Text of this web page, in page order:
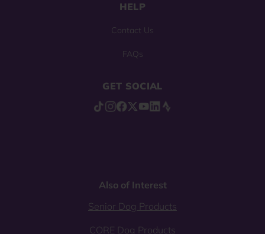
HELP
Contact Us
FAQs
GET SOCIAL
Also of Interest
Senior Dog Products
CORE Dog Products